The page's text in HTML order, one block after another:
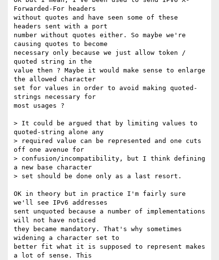
Forwarded-For headers
without quotes and have seen some of these
headers sent with a port
number without quotes either. So maybe we're
causing quotes to become
necessary only because we just allow token /
quoted string in the
value then ? Maybe it would make sense to enlarge
the allowed character
set for values in order to avoid making quoted-
strings necessary for
most usages ?
> It could be argued that by limiting values to
quoted-string alone any
> required value can be represented and one cuts
off one avenue for
> confusion/incompatibility, but I think defining
a new base character
> set should be done only as a last resort.
OK in theory but in practice I'm fairly sure
we'll see IPv6 addresses
sent unquoted because a number of implementations
will not have noticed
they became mandatory. That's why sometimes
widening a character set to
better fit what it is supposed to represent makes
a lot of sense. This